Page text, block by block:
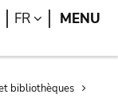
Search
FR LANGUAGE
MENU
bibliothèques